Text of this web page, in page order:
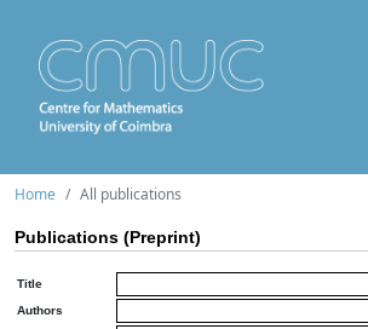
Home All publications
Publications (Preprint)
Title
Authors